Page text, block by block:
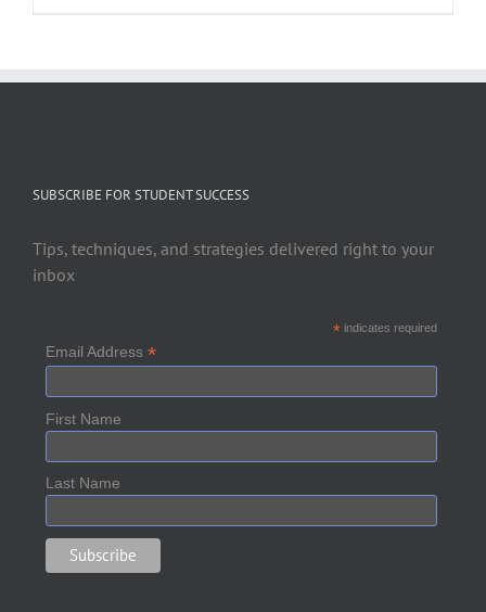
SUBSCRIBE FOR STUDENT SUCCESS
Tips, techniques, and strategies delivered right to your
inbox
*indicates required
Email Address *
First Name
Last Name